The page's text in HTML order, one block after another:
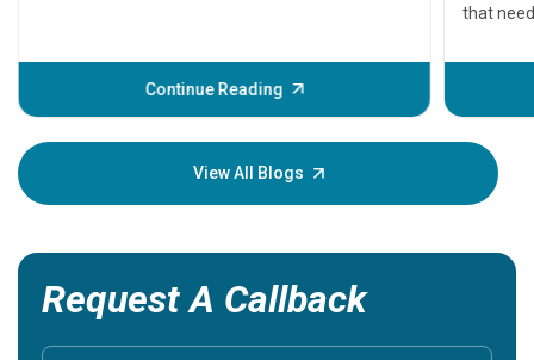
Continue Reading
that
before
your
View All Blogs
Request A Callback